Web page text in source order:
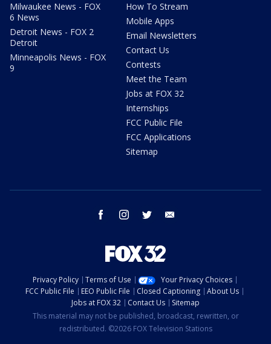
Milwaukee News - FOX
6 News
Detroit News - FOX 2
Detroit
Minneapolis News - FOX
9
How To Stream
Mobile Apps
Email Newsletters
Contact Us
Contests
Meet the Team
Jobs at FOX 32
Internships
FCC Public File
FCC Applications
Sitemap
facebook instagram twitter
Privacy Policy Terms of Use
Your Privacy Choices
FCC Public File
EEO Public File Closed Captioning
About Us
Jobs at FOX 32
Contact Us
Sitemap
This material may not be published, broadcast, rewritten, or
redistributed. ©2026 FOX Television Stations